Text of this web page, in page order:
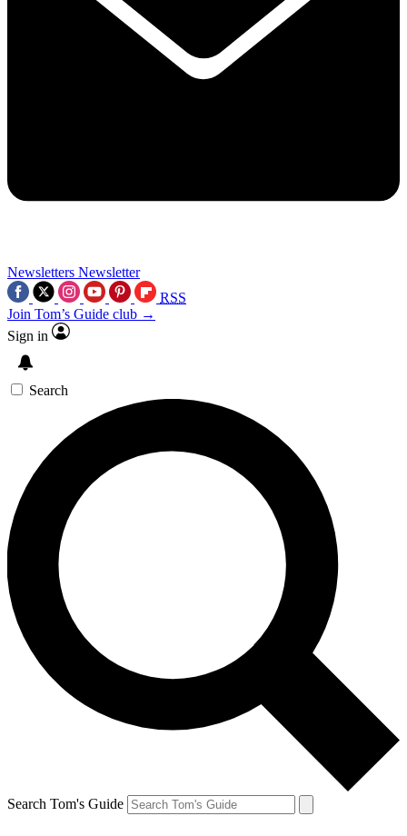
Newsletters Newsletter
RSS
Join Tom’s Guide club →
Sign in
Search
Search Tom's Guide